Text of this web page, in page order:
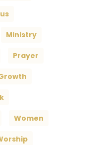
Ministry
Prayer
Women